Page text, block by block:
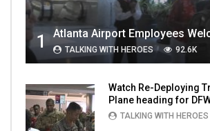
1 TALKING WITH HEROES 92.6K
Watch Re-Deploying
Plane heading for
TALKING WITH HEROES